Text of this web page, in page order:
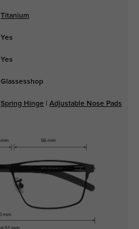
Titanium
Yes
Yes
Glassesshop
Spring Hinge Adjustable Nose Pads